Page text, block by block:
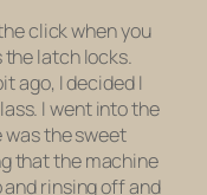
click when you
the latch locks.
ago, I decided I
I went into the
was the sweet
that the machine
rinsing off and